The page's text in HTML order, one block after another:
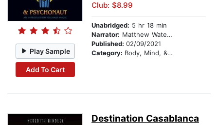
Play Sample
Add To Cart
Club: $8.99
Unabridged: 5 hr 18 min
Narrator: Matthew Waterson
Published: 02/09/2021
Category: Body, Mind, & Spirit
Destination Casablanca